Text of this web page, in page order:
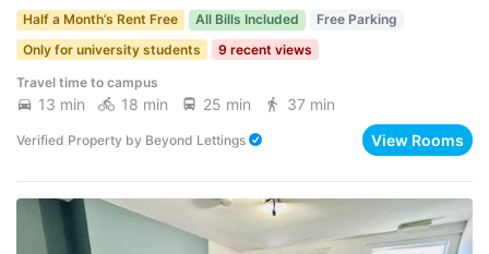
Half a Month’s Rent Free All Bills Included
Free Parking
Only for university students
9 recent views
Travel time to campus
13 min 18 min 25 min 37 min
Verified Property by Beyond Lettings View Rooms